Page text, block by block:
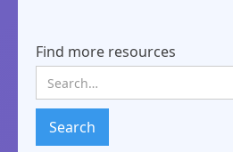
Find more resources